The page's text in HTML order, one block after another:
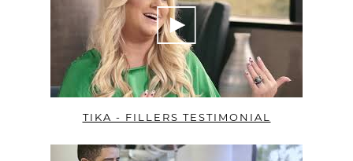
TIKA - FILLERS TESTIMONIAL